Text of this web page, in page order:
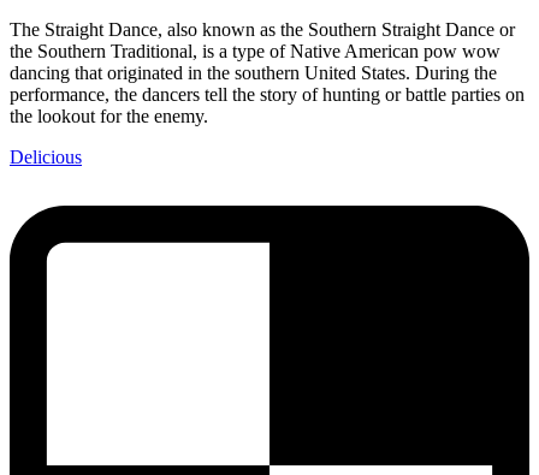
The Straight Dance, also known as the Southern Straight Dance or
the Southern Traditional, is a type of Native American pow wow
dancing that originated in the southern United States. During the
performance, the dancers tell the story of hunting or battle parties on
the lookout for the enemy.
Delicious